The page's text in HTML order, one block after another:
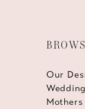
Our
Mothers